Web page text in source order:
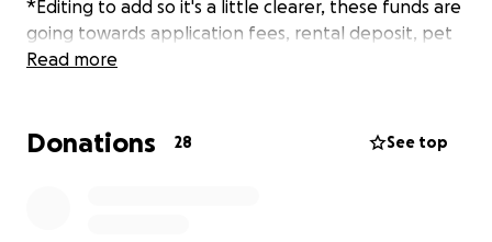
*Editing to add so it's a little clearer, these funds are
going towards application fees, rental deposit, pet
deposit, electricity transfer fees, internet transfer
were moving into my mother's home and everything
Read more
Donations 28 See top